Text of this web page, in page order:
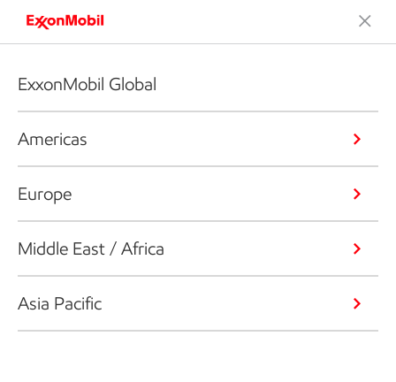
ExxonMobil Global
Americas
Europe
Middle East / Africa
Asia Pacific